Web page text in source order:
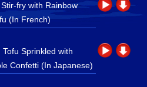
fry with Rainbow
(In French)
Sprinkled with
Confetti (In Japanese)